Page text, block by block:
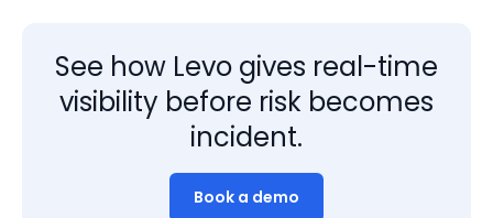
See how Levo gives real-time
visibility before risk becomes
incident.
Book a demo